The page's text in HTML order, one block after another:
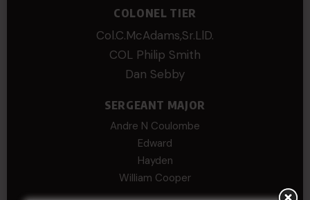
COLONEL TIER
Col.C.McAdams,Sr.LlD.
COL Philip Smith
Dan Sebby
SERGEANT MAJOR
Andre N Coulombe
Edward
Hayden
William Cooper